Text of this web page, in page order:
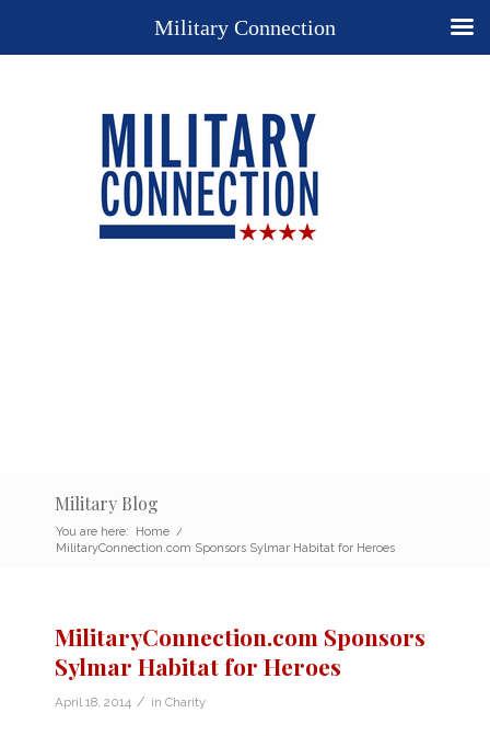
Military Blog
You are here: Home /
MilitaryConnection.com Sponsors Sylmar Habitat for Heroes
MilitaryConnection.com Sponsors
Sylmar Habitat for Heroes
April 18, 2014 / in Charity
Military Connection